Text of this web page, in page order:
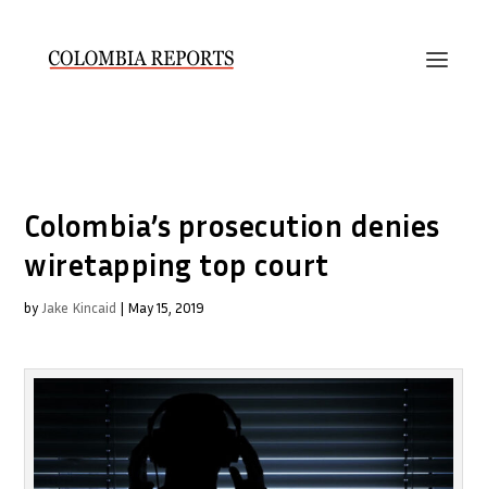
Colombia’s prosecution denies
wiretapping top court
by Jake Kincaid | May 15, 2019